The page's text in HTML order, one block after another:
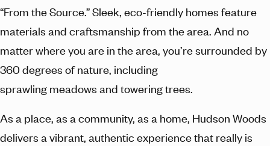
“From the Source.” Sleek, eco-friendly homes feature
materials and craftsmanship from the area. And no
matter where you are in the area, you’re surrounded by
360 degrees of nature, including
sprawling meadows and towering trees.
As a place, as a community, as a home, Hudson Woods
delivers a vibrant, authentic experience that really is